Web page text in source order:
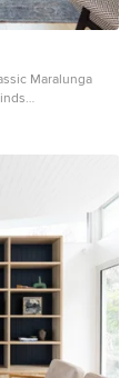
Maralunga
no tv and beige